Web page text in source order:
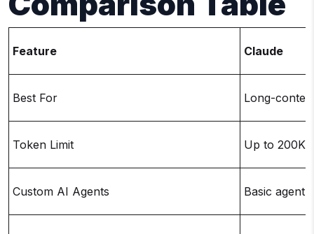
Feature Claude
Best For Long-
Token Limit Up to 200K
Custom AI Agents Basic agent